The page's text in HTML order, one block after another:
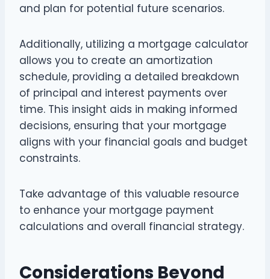
and plan for potential future scenarios.
Additionally, utilizing a mortgage calculator
allows you to create an amortization
schedule, providing a detailed breakdown
of principal and interest payments over
time. This insight aids in making informed
decisions, ensuring that your mortgage
aligns with your financial goals and budget
constraints.
Take advantage of this valuable resource
to enhance your mortgage payment
calculations and overall financial strategy.
Considerations Beyond